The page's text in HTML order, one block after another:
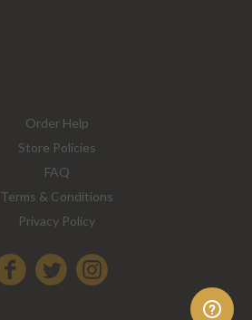
Order Help
Store Policies
FAQ
Terms & Conditions
Privacy Policy